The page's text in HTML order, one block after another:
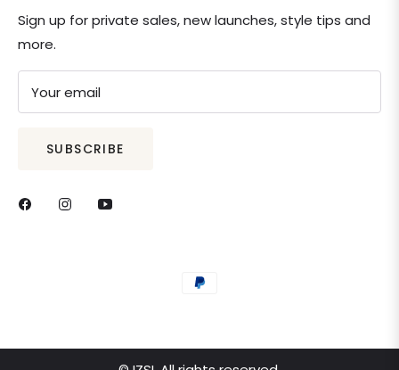
Sign up for private sales, new launches, style tips and
more.
Your email
SUBSCRIBE